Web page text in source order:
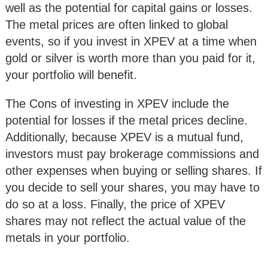
well as the potential for capital gains or losses.
The metal prices are often linked to global
events, so if you invest in XPEV at a time when
gold or silver is worth more than you paid for it,
your portfolio will benefit.
The Cons of investing in XPEV include the
potential for losses if the metal prices decline.
Additionally, because XPEV is a mutual fund,
investors must pay brokerage commissions and
other expenses when buying or selling shares. If
you decide to sell your shares, you may have to
do so at a loss. Finally, the price of XPEV
shares may not reflect the actual value of the
metals in your portfolio.